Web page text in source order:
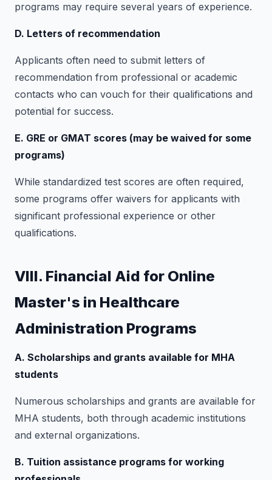
programs may require several years of experience.
D. Letters of recommendation
Applicants often need to submit letters of
recommendation from professional or academic
contacts who can vouch for their qualifications and
potential for success.
E. GRE or GMAT scores (may be waived for some
programs)
While standardized test scores are often required,
some programs offer waivers for applicants with
significant professional experience or other
qualifications.
VIII. Financial Aid for Online
Master's in Healthcare
Administration Programs
A. Scholarships and grants available for MHA
students
Numerous scholarships and grants are available for
MHA students, both through academic institutions
and external organizations.
B. Tuition assistance programs for working